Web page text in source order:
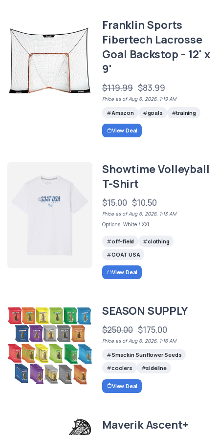
Franklin Sports
Fibertech Lacrosse
Goal Backstop - 12' x
9'
$119.99 $83.99
Price as of Aug 6, 2026, 1:19 AM
Amazon goals training
View Deal
Showtime Volleyball
T-Shirt
$15.00 $10.50
Price as of Aug 6, 2026, 1:13 AM
Options: White / XXL
off-field
clothing
GOAT USA
View Deal
SEASON SUPPLY
$250.00 $175.00
Price as of Aug 6, 2026, 1:16 AM
Smackin Sunflower Seeds
coolers
sideline
View Deal
Maverik Ascent+